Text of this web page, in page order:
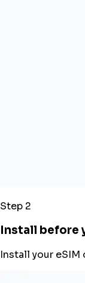
Step 2
Install before
Install your eSIM